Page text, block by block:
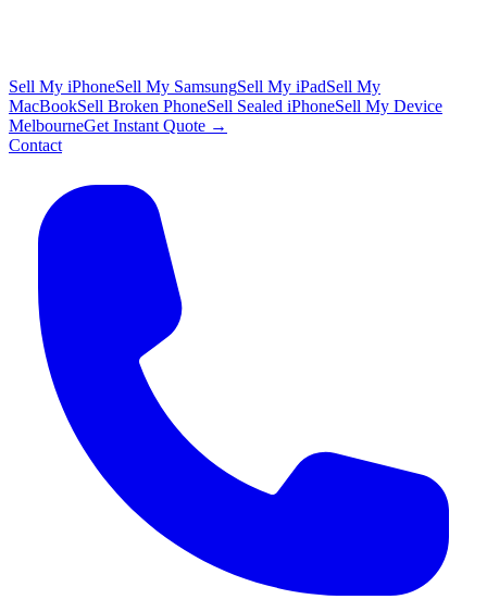
Sell My iPhoneSell My SamsungSell My iPadSell My
MacBookSell Broken PhoneSell Sealed iPhoneSell My Device
MelbourneGet Instant Quote →
Contact